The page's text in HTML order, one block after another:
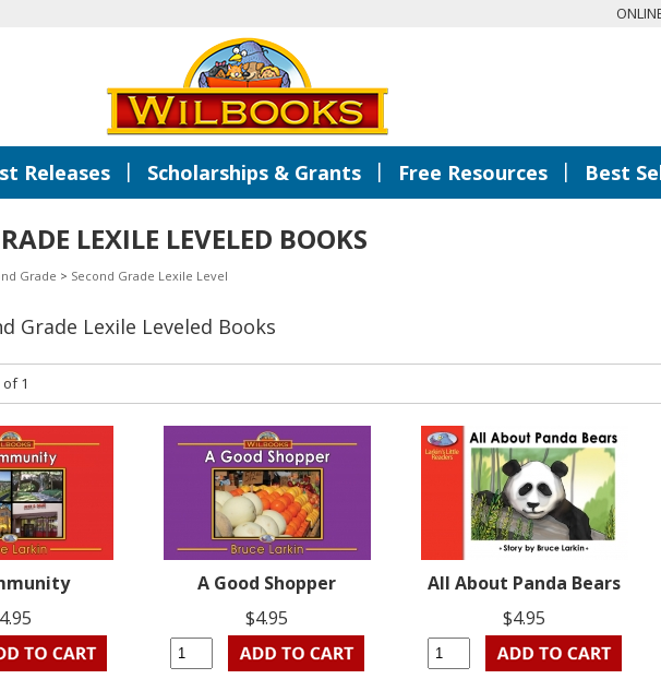
Releases | Scholarships & Grants | Free Resources | Best
LEXILE LEVELED BOOKS
Grade > Second Grade Lexile Level
Grade Lexile Leveled Books
1
A Good Shopper
$4.95
All About Panda Bears
$4.95